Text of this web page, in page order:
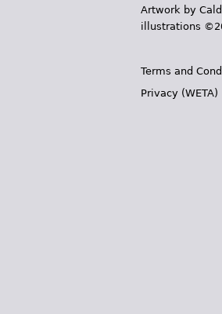
Artwork by
illustrations
Terms and
Privacy (WETA)